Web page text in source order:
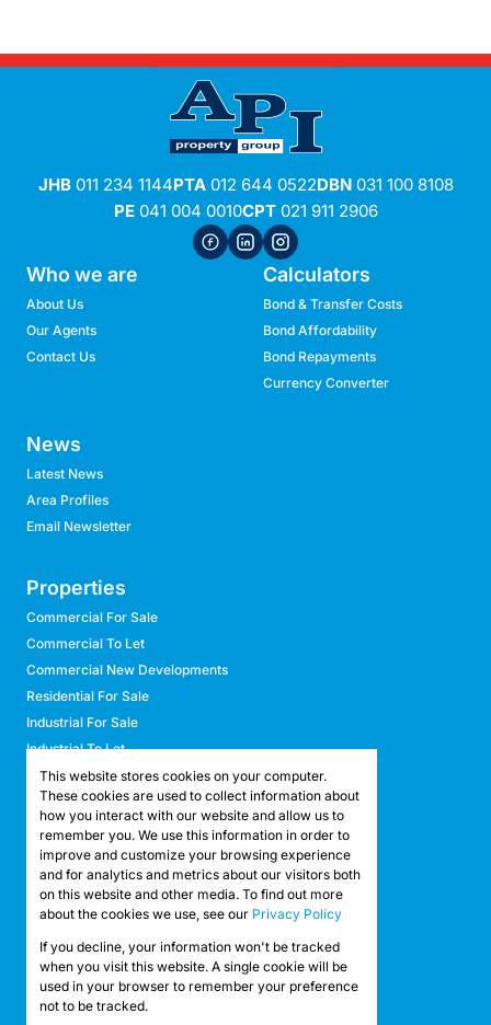
JHB011 234 1144PTA012 644 0522DBN031 100 8108
PE041 004 0010CPT021 911 2906
Who we are
About Us
Our Agents
Contact Us
Calculators
Bond & Transfer Costs
Bond Affordability
Bond Repayments
Currency Converter
News
Latest News
Area Profiles
Email Newsletter
Properties
Commercial For Sale
Commercial To Let
Commercial New Developments
Residential For Sale
Industrial For Sale
Industrial To Let
Retail For Sale
Retail To Let
Mixed Use For Sale
Mixed Use To Let
Agricultural For Sale
Agricultural To Let
Vacant Land
Registered with the PPRA
Powered by
This website stores cookies on your computer.
These cookies are used to collect information about
how you interact with our website and allow us to
remember you. We use this information in order to
improve and customize your browsing experience
and for analytics and metrics about our visitors both
on this website and other media. To find out more
about the cookies we use, see our Privacy Policy
If you decline, your information won't be tracked
when you visit this website. A single cookie will be
used in your browser to remember your preference
not to be tracked.